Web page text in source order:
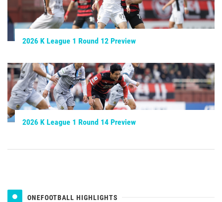
2026 K League 1 Round 12 Preview
2026 K League 1 Round 14 Preview
ONEFOOTBALL HIGHLIGHTS